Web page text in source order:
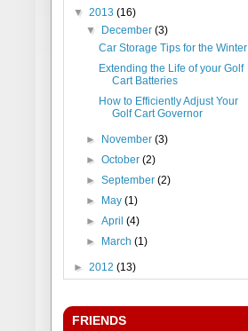
▼ 2013 (16)
▼
December (3)
Car Storage Tips for the Winter
Extending the Life of your Golf
Cart Batteries
How to Efficiently Adjust Your
Golf Cart Governor
► November (3)
► October (2)
► September (2)
►
May (1)
► April (4)
►
March (1)
► 2012 (13)
FRIENDS